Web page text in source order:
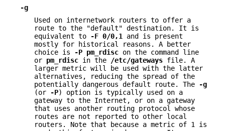
-g
Used on internetwork routers to offer a
route to the "default" destination. It is
equivalent to
-F 0/0,1
and is present
mostly for historical reasons. A better
choice is
-P pm_rdisc on the command line
or pm_rdisc in the /etc/gateways file. A
larger metric will be used with the latter
alternatives, reducing the spread of the
potentially dangerous default route. The
-g
(or
-P) option is typically used on a
gateway to the Internet, or on a gateway
that uses another routing protocol whose
routes are not reported to other local
routers. Note that because a metric of 1 is